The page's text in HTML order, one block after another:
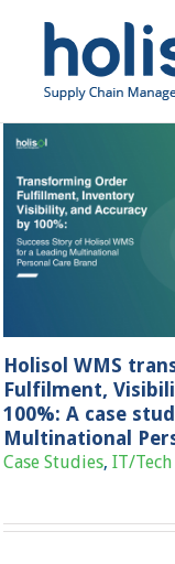
Holisol WMS
Fulfilment,
100%: A case
Multinational
Case Studies,IT/Tech